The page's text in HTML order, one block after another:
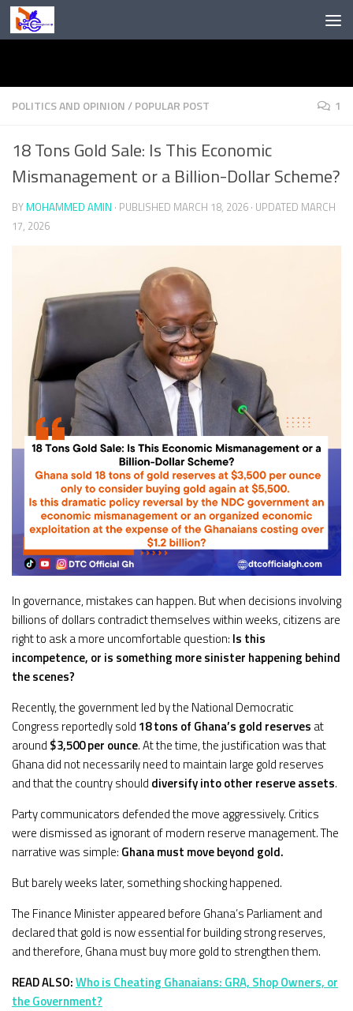
Skip to content
POLITICS AND OPINION/POPULAR POST 1
18 Tons Gold Sale: Is This Economic
Mismanagement or a Billion-Dollar Scheme?
BY MOHAMMED AMIN · PUBLISHED MARCH 18, 2026 · UPDATED MARCH
17, 2026
In governance, mistakes can happen. But when decisions involving
billions of dollars contradict themselves within weeks, citizens are
right to ask a more uncomfortable question: Is this
incompetence, or is something more sinister happening behind
the scenes?
Recently, the government led by the National Democratic
Congress reportedly sold 18 tons of Ghana’s gold reserves at
around $3,500 per ounce. At the time, the justification was that
Ghana did not necessarily need to maintain large gold reserves
and that the country should diversify into other reserve assets.
Party communicators defended the move aggressively. Critics
were dismissed as ignorant of modern reserve management. The
narrative was simple: Ghana must move beyond gold.
But barely weeks later, something shocking happened.
The Finance Minister appeared before Ghana’s Parliament and
declared that gold is now essential for building strong reserves,
and therefore, Ghana must buy more gold to strengthen them.
READ ALSO:Who is Cheating Ghanaians: GRA, Shop Owners, or
the Government?